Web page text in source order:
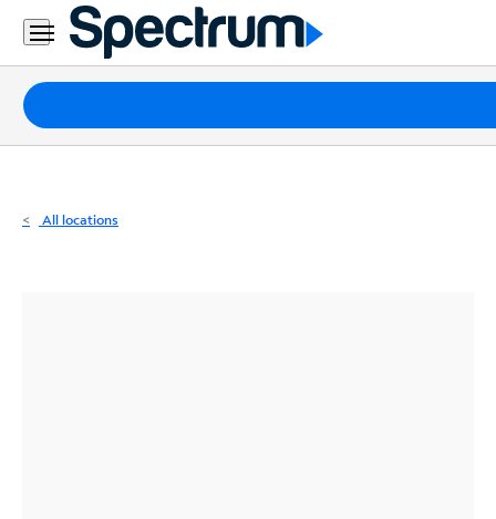
Residential
Business
Packages
Internet
All locations